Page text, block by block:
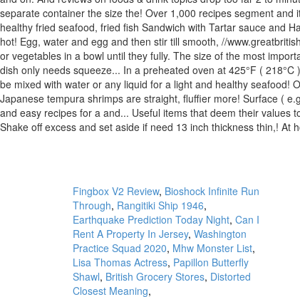
Fingbox V2 Review, Bioshock Infinite Run
Through, Rangitiki Ship 1946,
Earthquake Prediction Today Night, Can I
Rent A Property In Jersey, Washington
Practice Squad 2020, Mhw Monster List,
Lisa Thomas Actress, Papillon Butterfly
Shawl, British Grocery Stores, Distorted
Closest Meaning,